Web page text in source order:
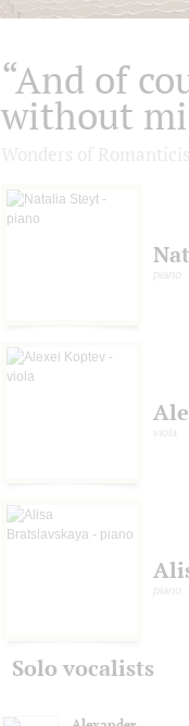
“And of
without
piano
viola
piano
Solo vocalists